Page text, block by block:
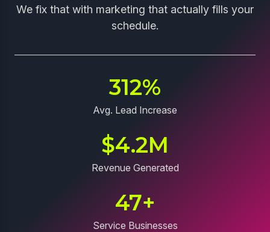
We fix that with marketing that actually fills your
schedule.
Avg. Lead Increase
312%
Revenue Generated
$4.2M
Service Businesses
47+